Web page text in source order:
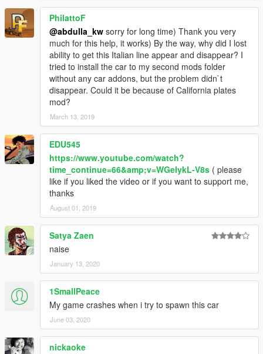
PhilattoF
@abdulla_kw sorry for long time) Thank you very
much for this help, it works) By the way, why did I lost
ability to get this Italian line appear and disappear? I
tried to install the car to my second mods folder
without any car addons, but the problem didn`t
disappear. Could it be because of California plates
mod?
March 13, 2019
EDU545
https://www.youtube.com/watch?
time_continue=66&amp;v=WGelykL-V8s ( please
like if you liked the video or if you want to support me,
thanks
August 01, 2019
Satya Zaen
naise
January 13, 2020
1SmallPeace
My game crashes when i try to spawn this car
June 03, 2020
nickaoke